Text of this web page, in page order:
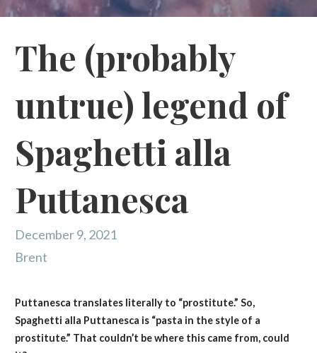
The (probably
untrue) legend of
Spaghetti alla
Puttanesca
December 9, 2021
Brent
Puttanesca translates literally to “prostitute.” So,
Spaghetti alla Puttanesca is “pasta in the style of a
prostitute.” That couldn’t be where this came from, could